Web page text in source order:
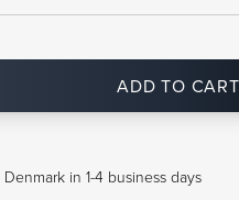
ADD TO CART
in 1-4 business days